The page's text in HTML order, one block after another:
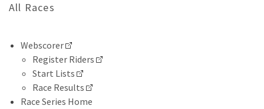
All Races
Webscorer
Register Riders
Start Lists
Race Results
Race Series Home